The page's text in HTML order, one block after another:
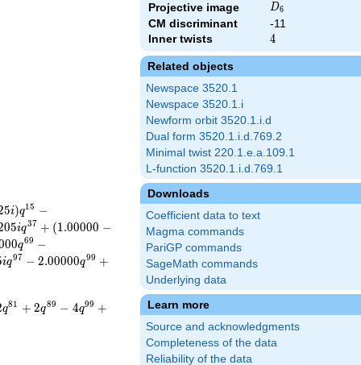
Projective image D_{6}
D6
CM discriminant
-11
Inner twists
4
4
Related objects
Newspace 3520.1
Newspace 3520.1.i
Newform orbit 3520.1.i.d
Dual form 3520.1.i.d.769.2
Minimal twist 220.1.e.a.109.1
L-function 3520.1.i.d.769.1
Downloads
Coefficient data to text
Magma commands
PariGP commands
SageMath commands
Underlying data
Learn more
Source and acknowledgments
Completeness of the data
Reliability of the data
5i)q15 −
05iq37 + (1.00000 −
00q69 −
iq97 − 2.00000q99 +
q81 + 2q89 − 4q99 +